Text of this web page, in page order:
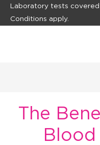
SkipLaboratory tests
Conditions apply.
The
Blood